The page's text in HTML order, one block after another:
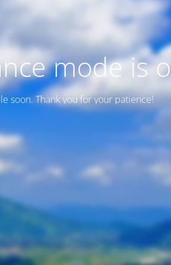
mode is
soon. Thank you for your patience!